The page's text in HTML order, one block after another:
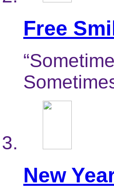
Free
New